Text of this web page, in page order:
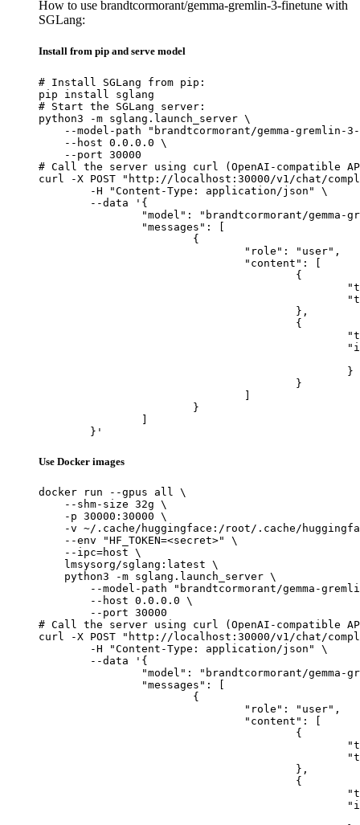
How to use brandtcormorant/gemma-gremlin-3-finetune with
SGLang:
Install from pip and serve model
# Install SGLang from pip:
pip install sglang
# Start the SGLang server:
python3 -m sglang.launch_server \
--model-path "brandtcormorant/gemma-gremlin-
    --host 0.0.0.0 \
    --port 30000
# Call the server using curl (OpenAI-compatible
curl -X POST "http://localhost:30000/v1/chat/
	}'
Use Docker images
docker run --gpus all \
    --shm-size 32g \
    -p 30000:30000 \
-v ~/.cache/huggingface:/root/.cache/
    --env "HF_TOKEN=<secret>" \
    --ipc=host \
    lmsysorg/sglang:latest \
    python3 -m sglang.launch_server \
--model-path "brandtcormorant/gemma-
        --host 0.0.0.0 \
        --port 30000
# Call the server using curl (OpenAI-compatible
curl -X POST "http://localhost:30000/v1/chat/